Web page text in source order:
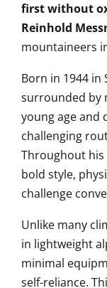
first without
Reinhold
mountaineers
Born in 1944 in
surrounded by
young age and
challenging
Throughout his
bold style,
challenge
Unlike many
in lightweight
minimal
self-reliance.